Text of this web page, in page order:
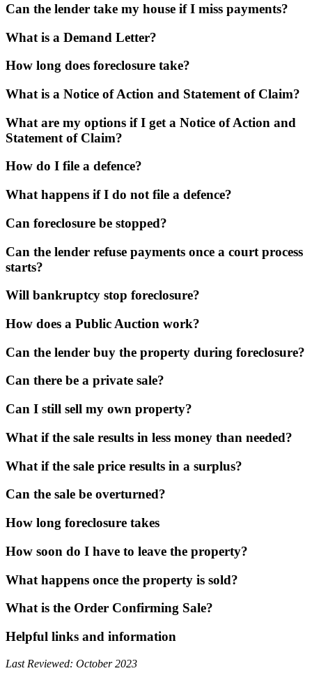
Can the lender take my house if I miss payments?
What is a Demand Letter?
How long does foreclosure take?
What is a Notice of Action and Statement of Claim?
What are my options if I get a Notice of Action and
Statement of Claim?
How do I file a defence?
What happens if I do not file a defence?
Can foreclosure be stopped?
Can the lender refuse payments once a court process
starts?
Will bankruptcy stop foreclosure?
How does a Public Auction work?
Can the lender buy the property during foreclosure?
Can there be a private sale?
Can I still sell my own property?
What if the sale results in less money than needed?
What if the sale price results in a surplus?
Can the sale be overturned?
How long foreclosure takes
How soon do I have to leave the property?
What happens once the property is sold?
What is the Order Confirming Sale?
Helpful links and information
Last Reviewed: October 2023